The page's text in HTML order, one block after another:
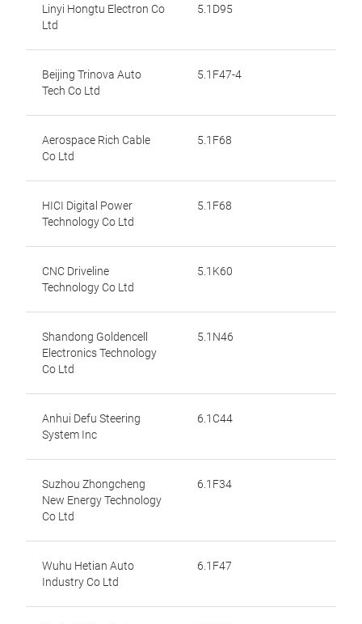
Linyi Hongtu Electron Co
Ltd
5.1D95
Beijing Trinova Auto
Tech Co Ltd
5.1F47-4
Aerospace Rich Cable
Co Ltd
5.1F68
HICI Digital Power
Technology Co Ltd
5.1F68
CNC Driveline
Technology Co Ltd
5.1K60
Shandong Goldencell
Electronics Technology
Co Ltd
5.1N46
Anhui Defu Steering
System Inc
6.1C44
Suzhou Zhongcheng
New Energy Technology
Co Ltd
6.1F34
Wuhu Hetian Auto
Industry Co Ltd
6.1F47